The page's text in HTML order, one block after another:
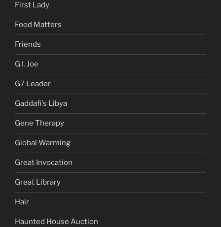
First Lady
Food Matters
Friends
G.I. Joe
G7 Leader
Gaddafi's Libya
Gene Therapy
Global Warming
Great Invocation
Great Library
Hair
Haunted House Auction